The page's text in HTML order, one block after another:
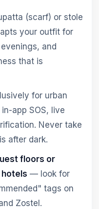
(scarf) or stole
your outfit for
and
that is
for urban
app SOS, live
Never take
after dark.
floors or
— look for
tags on
Zostel.